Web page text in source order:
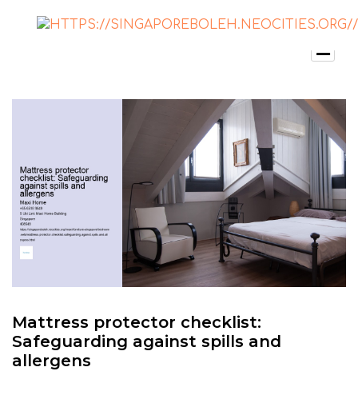
Mattress protector checklist:
Safeguarding against spills and
allergens